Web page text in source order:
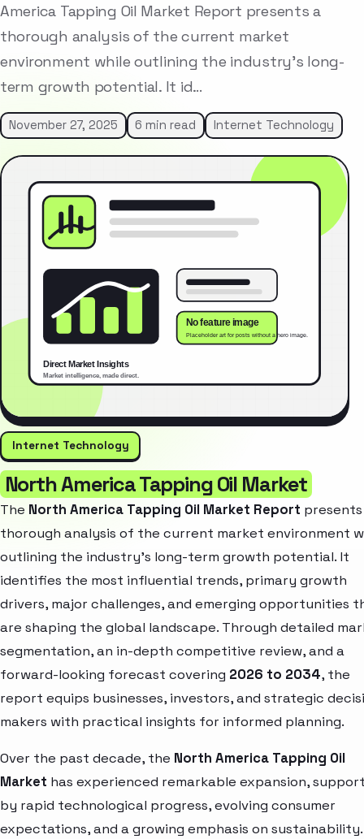
America Tapping Oil Market Report presents a
thorough analysis of the current market
environment while outlining the industry’s long-
term growth potential. It id…
November 27, 2025 6 min read Internet Technology
Internet Technology
North America Tapping Oil Market
The North America Tapping Oil Market Report
thorough analysis of the current market environment
outlining the industry’s long-term growth potential. It
identifies the most influential trends, primary growth
drivers, major challenges, and emerging opportunities
are shaping the global landscape. Through detailed
segmentation, an in-depth competitive review, and a
forward-looking forecast covering 2026 to 2034, the
report equips businesses, investors, and strategic
makers with practical insights for informed planning.
Over the past decade, the North America Tapping Oil
Market has experienced remarkable expansion,
by rapid technological progress, evolving consumer
expectations, and a growing emphasis on sustainability.